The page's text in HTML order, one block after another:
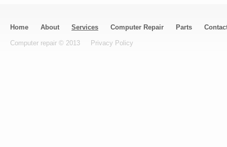
Home About Services Computer Repair Parts
Computer repair © 2013 Privacy Policy